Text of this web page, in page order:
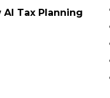
Tax Planning